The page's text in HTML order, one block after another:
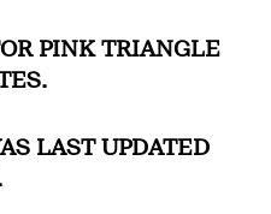
PINK TRIANGLE
LAST UPDATED